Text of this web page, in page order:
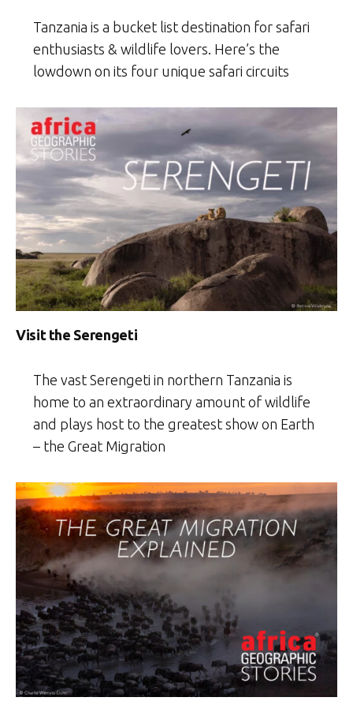
Tanzania is a bucket list destination for safari
enthusiasts & wildlife lovers. Here’s the
lowdown on its four unique safari circuits
Visit the Serengeti
The vast Serengeti in northern Tanzania is
home to an extraordinary amount of wildlife
and plays host to the greatest show on Earth
– the Great Migration